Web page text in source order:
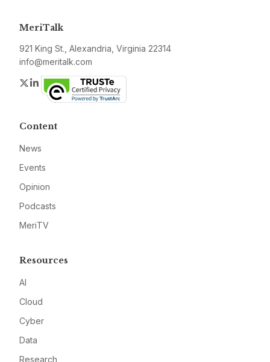
MeriTalk
921 King St., Alexandria, Virginia 22314
info@meritalk.com
Twitter
LinkedIn
Content
News
Events
Opinion
Podcasts
MeriTV
Resources
AI
Cloud
Cyber
Data
Research